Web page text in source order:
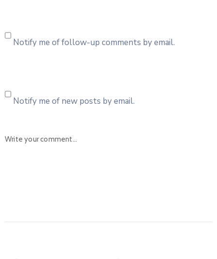
Notify me of follow-up comments by email.
Notify me of new posts by email.